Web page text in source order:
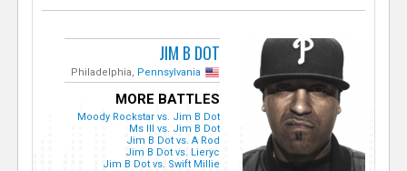
JIM B DOT
Philadelphia, Pennsylvania
MORE BATTLES
Moody Rockstar vs. Jim B Dot
Ms Ill vs. Jim B Dot
Jim B Dot vs. A Rod
Jim B Dot vs. Lieryc
Jim B Dot vs. Swift Millie